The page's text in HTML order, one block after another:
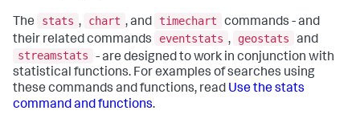
The stats , chart , and timechart
commands - and
their related commands
eventstats , geostats
and
streamstats
- are designed to work in conjunction with
statistical functions. For examples of searches using
these commands and functions, read Use the stats
command and functions.